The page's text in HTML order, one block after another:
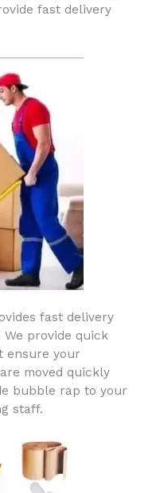
fast delivery
fast delivery
We provide quick
ensure your
moved quickly
bubble rap to your
staff.